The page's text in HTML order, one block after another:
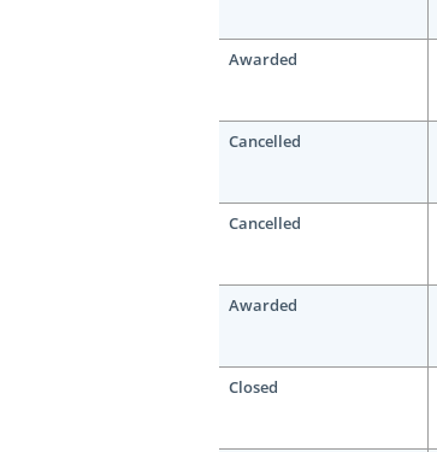
Awarded
Cancelled
Cancelled
Awarded
Closed